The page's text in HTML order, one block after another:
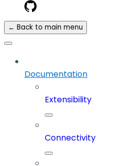
← Back to main menu
Documentation
Extensibility
Connectivity